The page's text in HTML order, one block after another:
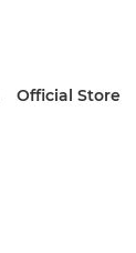
Official Store